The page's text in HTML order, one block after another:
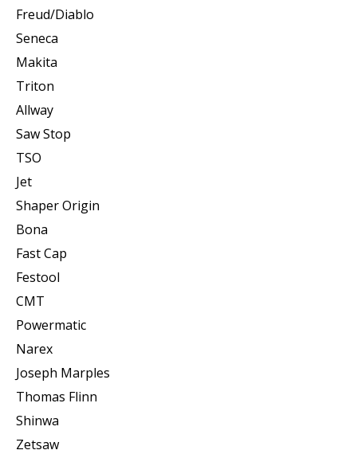
Freud/Diablo
Seneca
Makita
Triton
Allway
Saw Stop
TSO
Jet
Shaper Origin
Bona
Fast Cap
Festool
CMT
Powermatic
Narex
Joseph Marples
Thomas Flinn
Shinwa
Zetsaw